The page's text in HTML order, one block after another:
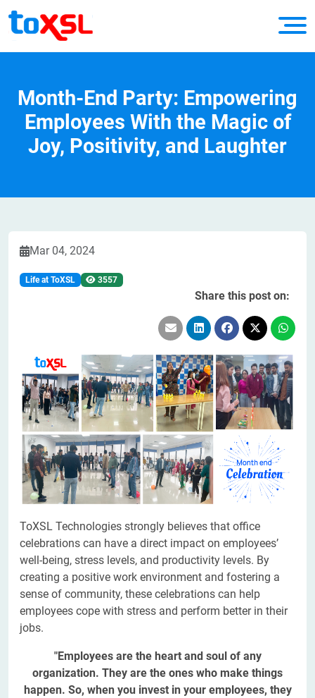
Month-End Party: Empowering
Employees With the Magic of
Joy, Positivity, and Laughter
Mar 04, 2024
Life at ToXSL 3557
Share this post on:
ToXSL Technologies strongly believes that office
celebrations can have a direct impact on employees’
well-being, stress levels, and productivity levels. By
creating a positive work environment and fostering a
sense of community, these celebrations can help
employees cope with stress and perform better in their
jobs.
"Employees are the heart and soul of any
organization. They are the ones who make things
happen. So, when you invest in your employees, they